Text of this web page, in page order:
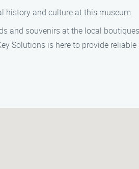
history and culture at this museum.
and souvenirs at the local
Solutions is here to provide